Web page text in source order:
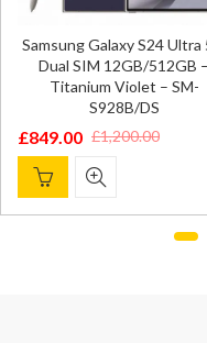
Samsung Galaxy S24 Ultra
Dual SIM 12GB/512GB –
Titanium Violet – SM-
S928B/DS
£1,200.00
Original
price
was:
£849.00
Current
price
is: